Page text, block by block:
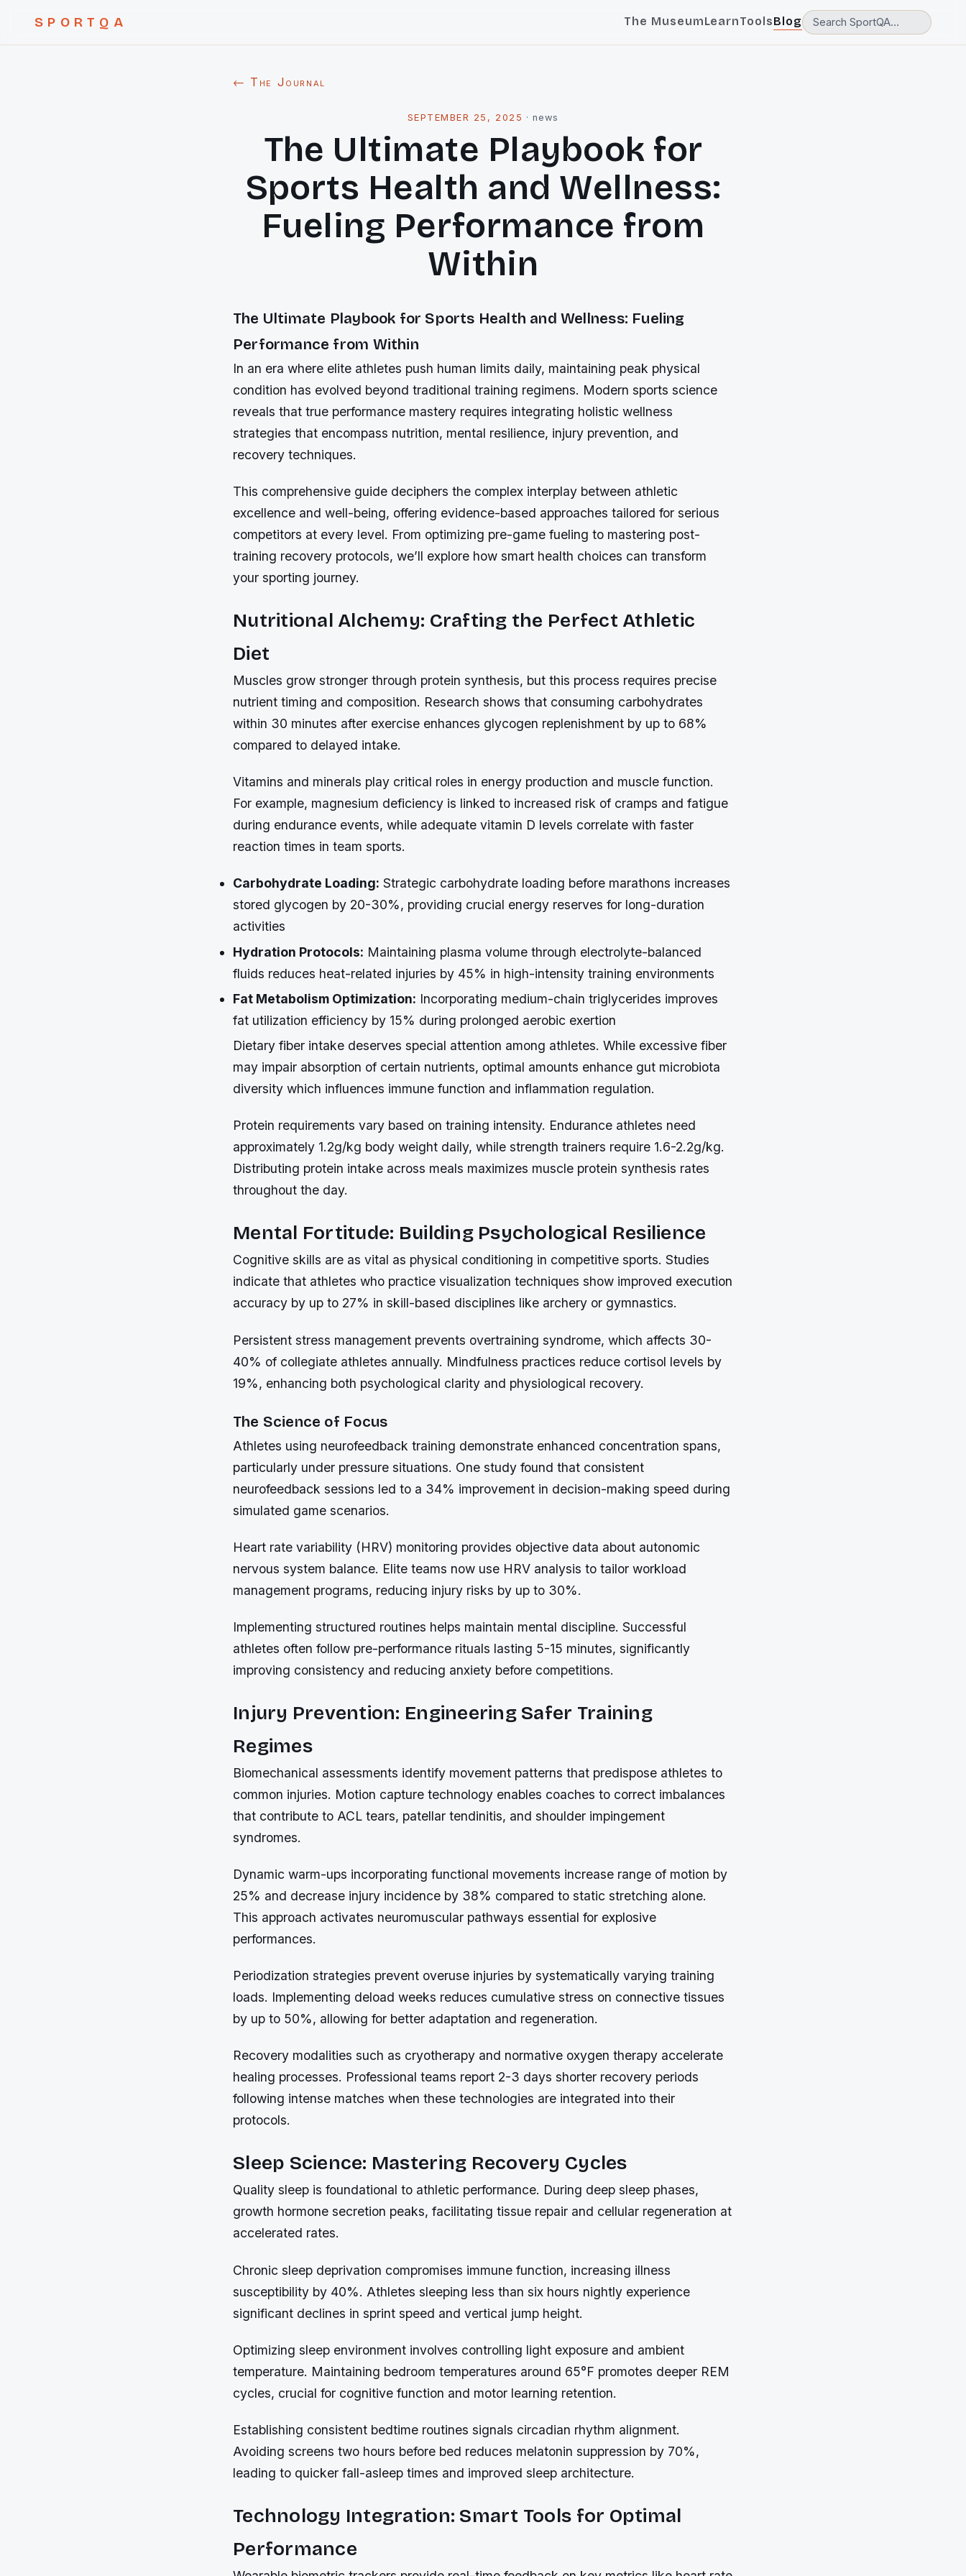
SPORTQA The MuseumLearnToolsBlog
← The Journal
SEPTEMBER 25, 2025 ·news
The Ultimate Playbook for
Sports Health and Wellness:
Fueling Performance from
Within
The Ultimate Playbook for Sports Health and Wellness: Fueling
Performance from Within
In an era where elite athletes push human limits daily, maintaining peak physical
condition has evolved beyond traditional training regimens. Modern sports science
reveals that true performance mastery requires integrating holistic wellness
strategies that encompass nutrition, mental resilience, injury prevention, and
recovery techniques.
This comprehensive guide deciphers the complex interplay between athletic
excellence and well-being, offering evidence-based approaches tailored for serious
competitors at every level. From optimizing pre-game fueling to mastering post-
training recovery protocols, we’ll explore how smart health choices can transform
your sporting journey.
Nutritional Alchemy: Crafting the Perfect Athletic
Diet
Muscles grow stronger through protein synthesis, but this process requires precise
nutrient timing and composition. Research shows that consuming carbohydrates
within 30 minutes after exercise enhances glycogen replenishment by up to 68%
compared to delayed intake.
Vitamins and minerals play critical roles in energy production and muscle function.
For example, magnesium deficiency is linked to increased risk of cramps and fatigue
during endurance events, while adequate vitamin D levels correlate with faster
reaction times in team sports.
Carbohydrate Loading: Strategic carbohydrate loading before marathons increases
stored glycogen by 20-30%, providing crucial energy reserves for long-duration
activities
Hydration Protocols: Maintaining plasma volume through electrolyte-balanced
fluids reduces heat-related injuries by 45% in high-intensity training environments
Fat Metabolism Optimization: Incorporating medium-chain triglycerides improves
fat utilization efficiency by 15% during prolonged aerobic exertion
Dietary fiber intake deserves special attention among athletes. While excessive fiber
may impair absorption of certain nutrients, optimal amounts enhance gut microbiota
diversity which influences immune function and inflammation regulation.
Protein requirements vary based on training intensity. Endurance athletes need
approximately 1.2g/kg body weight daily, while strength trainers require 1.6-2.2g/kg.
Distributing protein intake across meals maximizes muscle protein synthesis rates
throughout the day.
Mental Fortitude: Building Psychological Resilience
Cognitive skills are as vital as physical conditioning in competitive sports. Studies
indicate that athletes who practice visualization techniques show improved execution
accuracy by up to 27% in skill-based disciplines like archery or gymnastics.
Persistent stress management prevents overtraining syndrome, which affects 30-
40% of collegiate athletes annually. Mindfulness practices reduce cortisol levels by
19%, enhancing both psychological clarity and physiological recovery.
The Science of Focus
Athletes using neurofeedback training demonstrate enhanced concentration spans,
particularly under pressure situations. One study found that consistent
neurofeedback sessions led to a 34% improvement in decision-making speed during
simulated game scenarios.
Heart rate variability (HRV) monitoring provides objective data about autonomic
nervous system balance. Elite teams now use HRV analysis to tailor workload
management programs, reducing injury risks by up to 30%.
Implementing structured routines helps maintain mental discipline. Successful
athletes often follow pre-performance rituals lasting 5-15 minutes, significantly
improving consistency and reducing anxiety before competitions.
Injury Prevention: Engineering Safer Training
Regimes
Biomechanical assessments identify movement patterns that predispose athletes to
common injuries. Motion capture technology enables coaches to correct imbalances
that contribute to ACL tears, patellar tendinitis, and shoulder impingement
syndromes.
Dynamic warm-ups incorporating functional movements increase range of motion by
25% and decrease injury incidence by 38% compared to static stretching alone.
This approach activates neuromuscular pathways essential for explosive
performances.
Periodization strategies prevent overuse injuries by systematically varying training
loads. Implementing deload weeks reduces cumulative stress on connective tissues
by up to 50%, allowing for better adaptation and regeneration.
Recovery modalities such as cryotherapy and normative oxygen therapy accelerate
healing processes. Professional teams report 2-3 days shorter recovery periods
following intense matches when these technologies are integrated into their
protocols.
Sleep Science: Mastering Recovery Cycles
Quality sleep is foundational to athletic performance. During deep sleep phases,
growth hormone secretion peaks, facilitating tissue repair and cellular regeneration at
accelerated rates.
Chronic sleep deprivation compromises immune function, increasing illness
susceptibility by 40%. Athletes sleeping less than six hours nightly experience
significant declines in sprint speed and vertical jump height.
Optimizing sleep environment involves controlling light exposure and ambient
temperature. Maintaining bedroom temperatures around 65°F promotes deeper REM
cycles, crucial for cognitive function and motor learning retention.
Establishing consistent bedtime routines signals circadian rhythm alignment.
Avoiding screens two hours before bed reduces melatonin suppression by 70%,
leading to quicker fall-asleep times and improved sleep architecture.
Technology Integration: Smart Tools for Optimal
Performance